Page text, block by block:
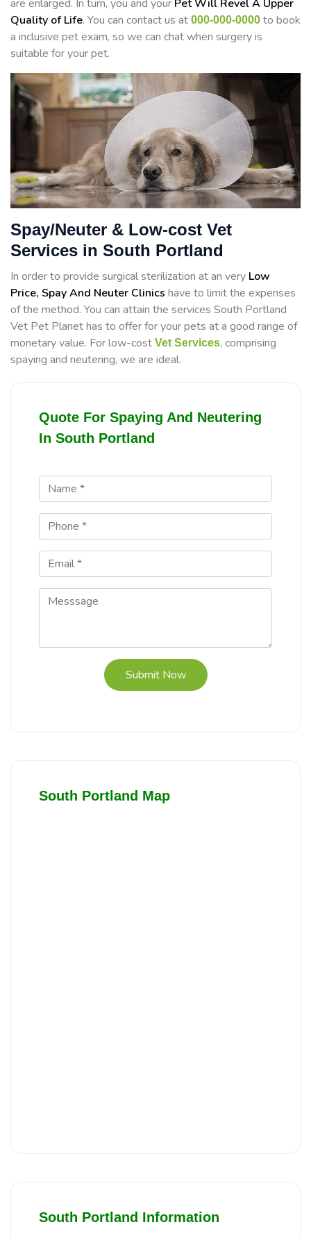
are enlarged. In turn, you and your Pet Will Revel A Upper
Quality of Life. You can contact us at 000-000-0000 to book
a inclusive pet exam, so we can chat when surgery is
suitable for your pet.
Spay/Neuter & Low-cost Vet
Services in South Portland
In order to provide surgical sterilization at an very Low
Price, Spay And Neuter Clinics have to limit the expenses
of the method. You can attain the services South Portland
Vet Pet Planet has to offer for your pets at a good range of
monetary value. For low-cost Vet Services, comprising
spaying and neutering, we are ideal.
Quote For Spaying And Neutering
In South Portland
Submit Now
South Portland Map
South Portland Information